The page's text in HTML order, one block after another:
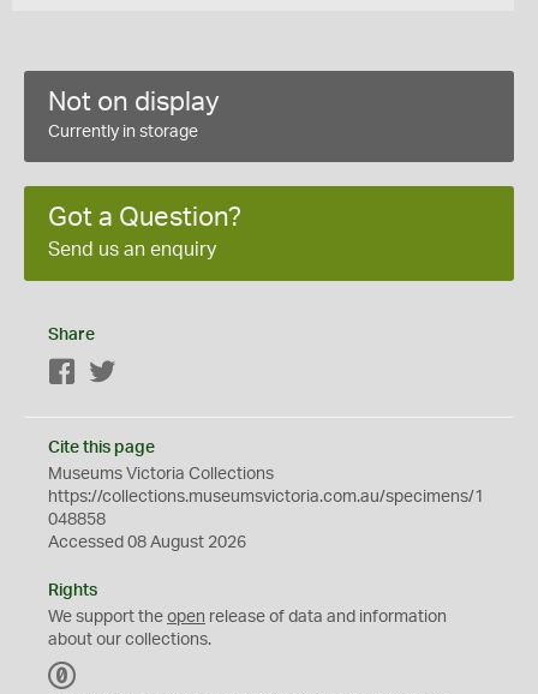
Not on display
Currently in storage
Got a Question?
Send us an enquiry
Share
Facebook
Cite this page
Museums Victoria Collections
https://collections.museumsvictoria.com.au/specimens/1
048858
Accessed 08 August 2026
Rights
We support the open release of data and information
about our collections.